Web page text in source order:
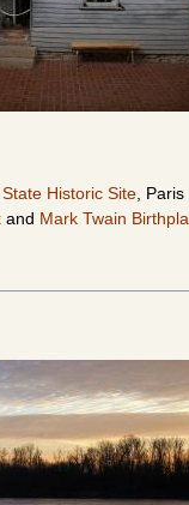
Historic Site , Paris
and Mark Twain